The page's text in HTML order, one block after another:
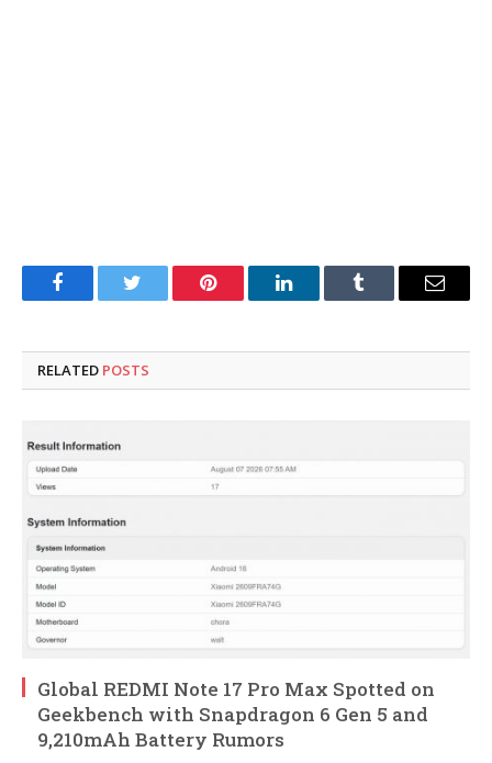
FacebookTwitter Pinterest LinkedInTumblr Email
RELATED POSTS
Global REDMI Note 17 Pro Max Spotted on
Geekbench with Snapdragon 6 Gen 5 and
9,210mAh Battery Rumors